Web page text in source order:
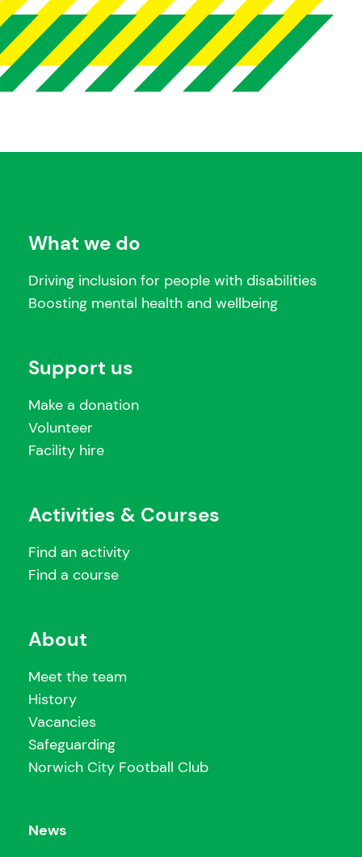
What we do
Driving inclusion for people with disabilities
Boosting mental health and wellbeing
Support us
Make a donation
Volunteer
Facility hire
Activities & Courses
Find an activity
Find a course
About
Meet the team
History
Vacancies
Safeguarding
Norwich City Football Club
News